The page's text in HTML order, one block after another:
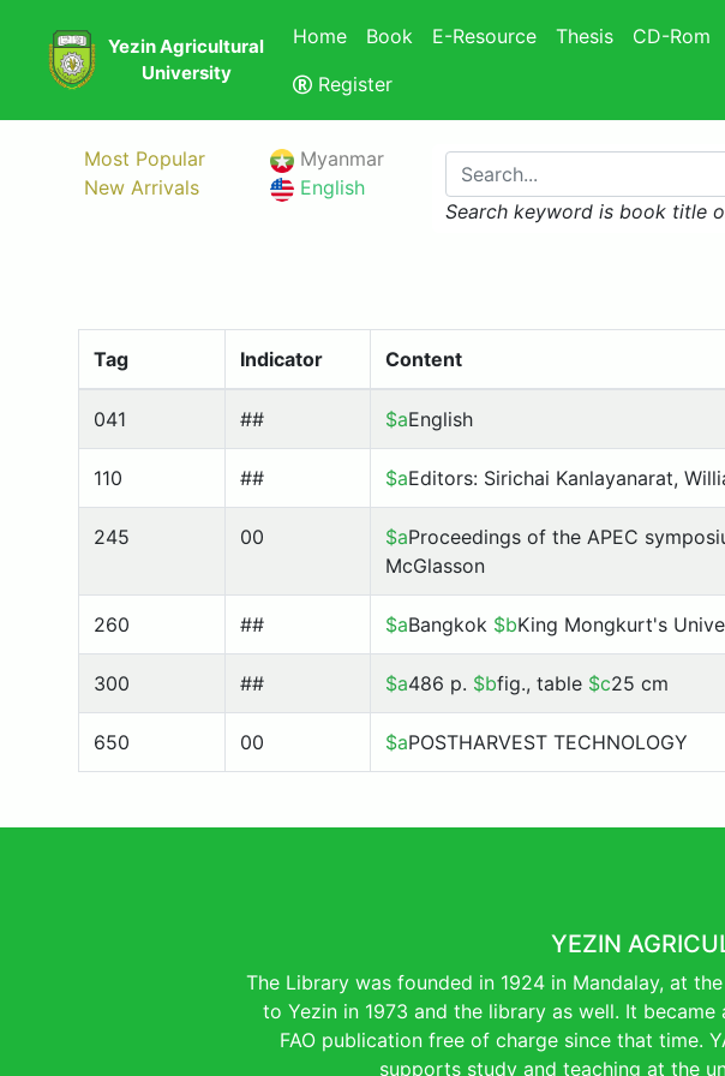
Yezin Agricultural
University
Home Book E-Resource Thesis CD-Rom
Register
Most Popular
New Arrivals
Myanmar
English
Search keyword is book title
Tag Indicator Content
041 ## $aEnglish
110 ## $aEditors: Sirichai Kanlayanarat,
245 00 $aProceedings of the APEC
McGlasson
260 ## $aBangkok $bKing Mongkurt's
300 ## $a486 p. $bfig., table $c25 cm
650 00 $aPOSTHARVEST TECHNOLOGY
YEZIN
The Library was founded in 1924 in Mandalay, at
to Yezin in 1973 and the library as well. It
FAO publication free of charge since that time.
supports study and teaching at the